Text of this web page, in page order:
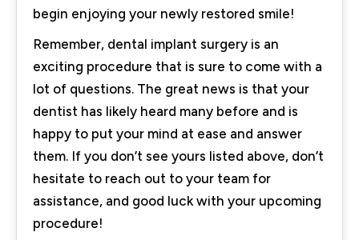
begin enjoying your newly restored smile!
Remember, dental implant surgery is an
exciting procedure that is sure to come with a
lot of questions. The great news is that your
dentist has likely heard many before and is
happy to put your mind at ease and answer
them. If you don’t see yours listed above, don’t
hesitate to reach out to your team for
assistance, and good luck with your upcoming
procedure!